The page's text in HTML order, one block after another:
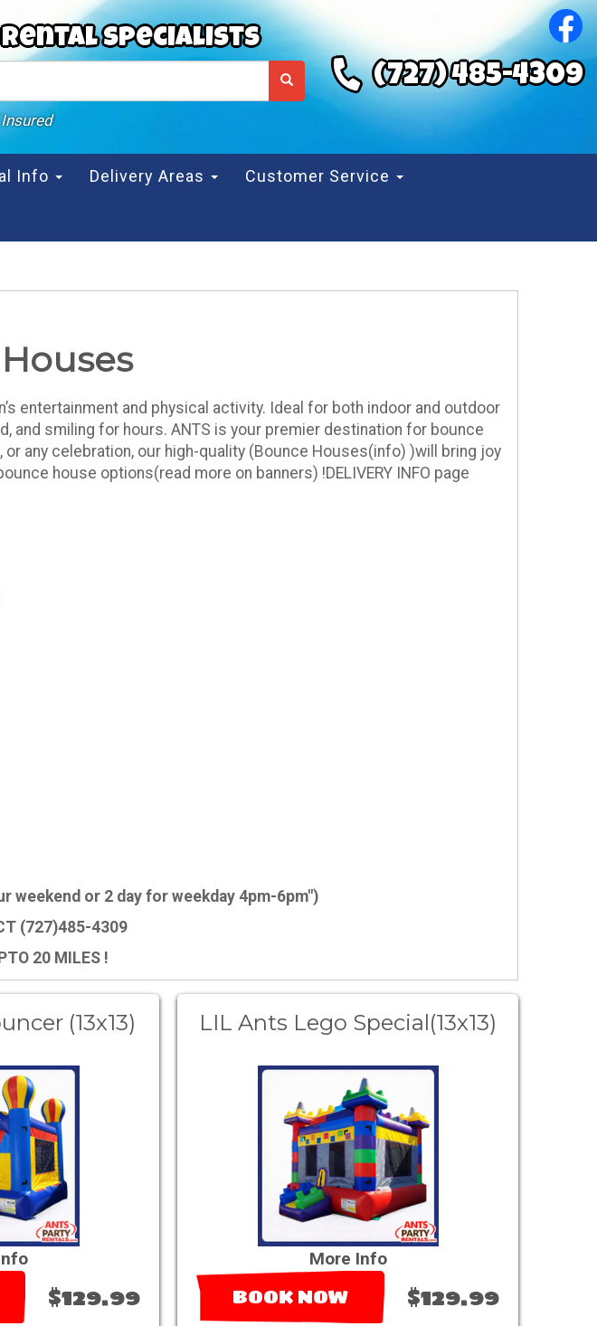
Rental Specialists
(727) 485-4309
Info Delivery Areas Customer Service
entertainment and physical activity. Ideal for both indoor and outdoor
and smiling for hours. ANTS is your premier destination for bounce
any celebration, our high-quality (Bounce Houses(info) )will bring joy
house options(read more on banners) !DELIVERY INFO page
or 2 day for weekday 4pm-6pm")
(727)485-4309
20 MILES !
(13x13)
$129.99
LIL Ants Lego Special(13x13)
More Info
BOOK NOW $129.99